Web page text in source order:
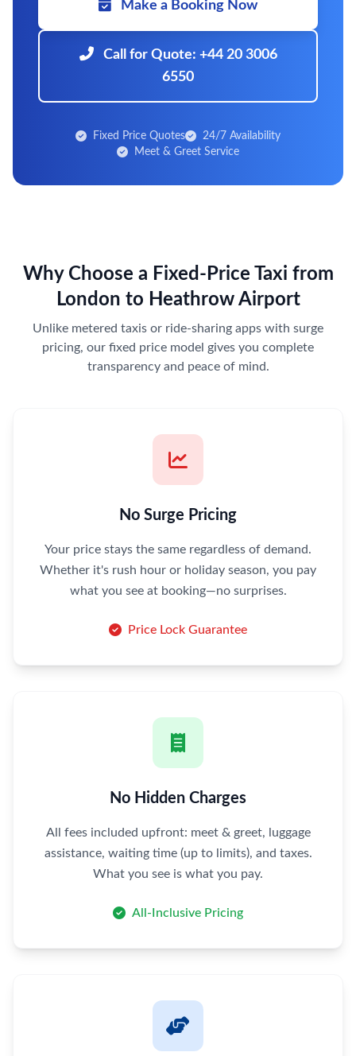
Make a Booking Now
Call for Quote: +44 20 3006
6550
Fixed Price Quotes
24/7 Availability
Meet & Greet Service
Why Choose a Fixed-Price Taxi from
London to Heathrow Airport
Unlike metered taxis or ride-sharing apps with surge
pricing, our fixed price model gives you complete
transparency and peace of mind.
No Surge Pricing
Your price stays the same regardless of demand.
Whether it's rush hour or holiday season, you pay
what you see at booking—no surprises.
Price Lock Guarantee
No Hidden Charges
All fees included upfront: meet & greet, luggage
assistance, waiting time (up to limits), and taxes.
What you see is what you pay.
All-Inclusive Pricing